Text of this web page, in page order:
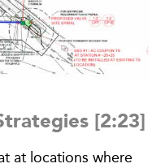
[2:23]
at locations where